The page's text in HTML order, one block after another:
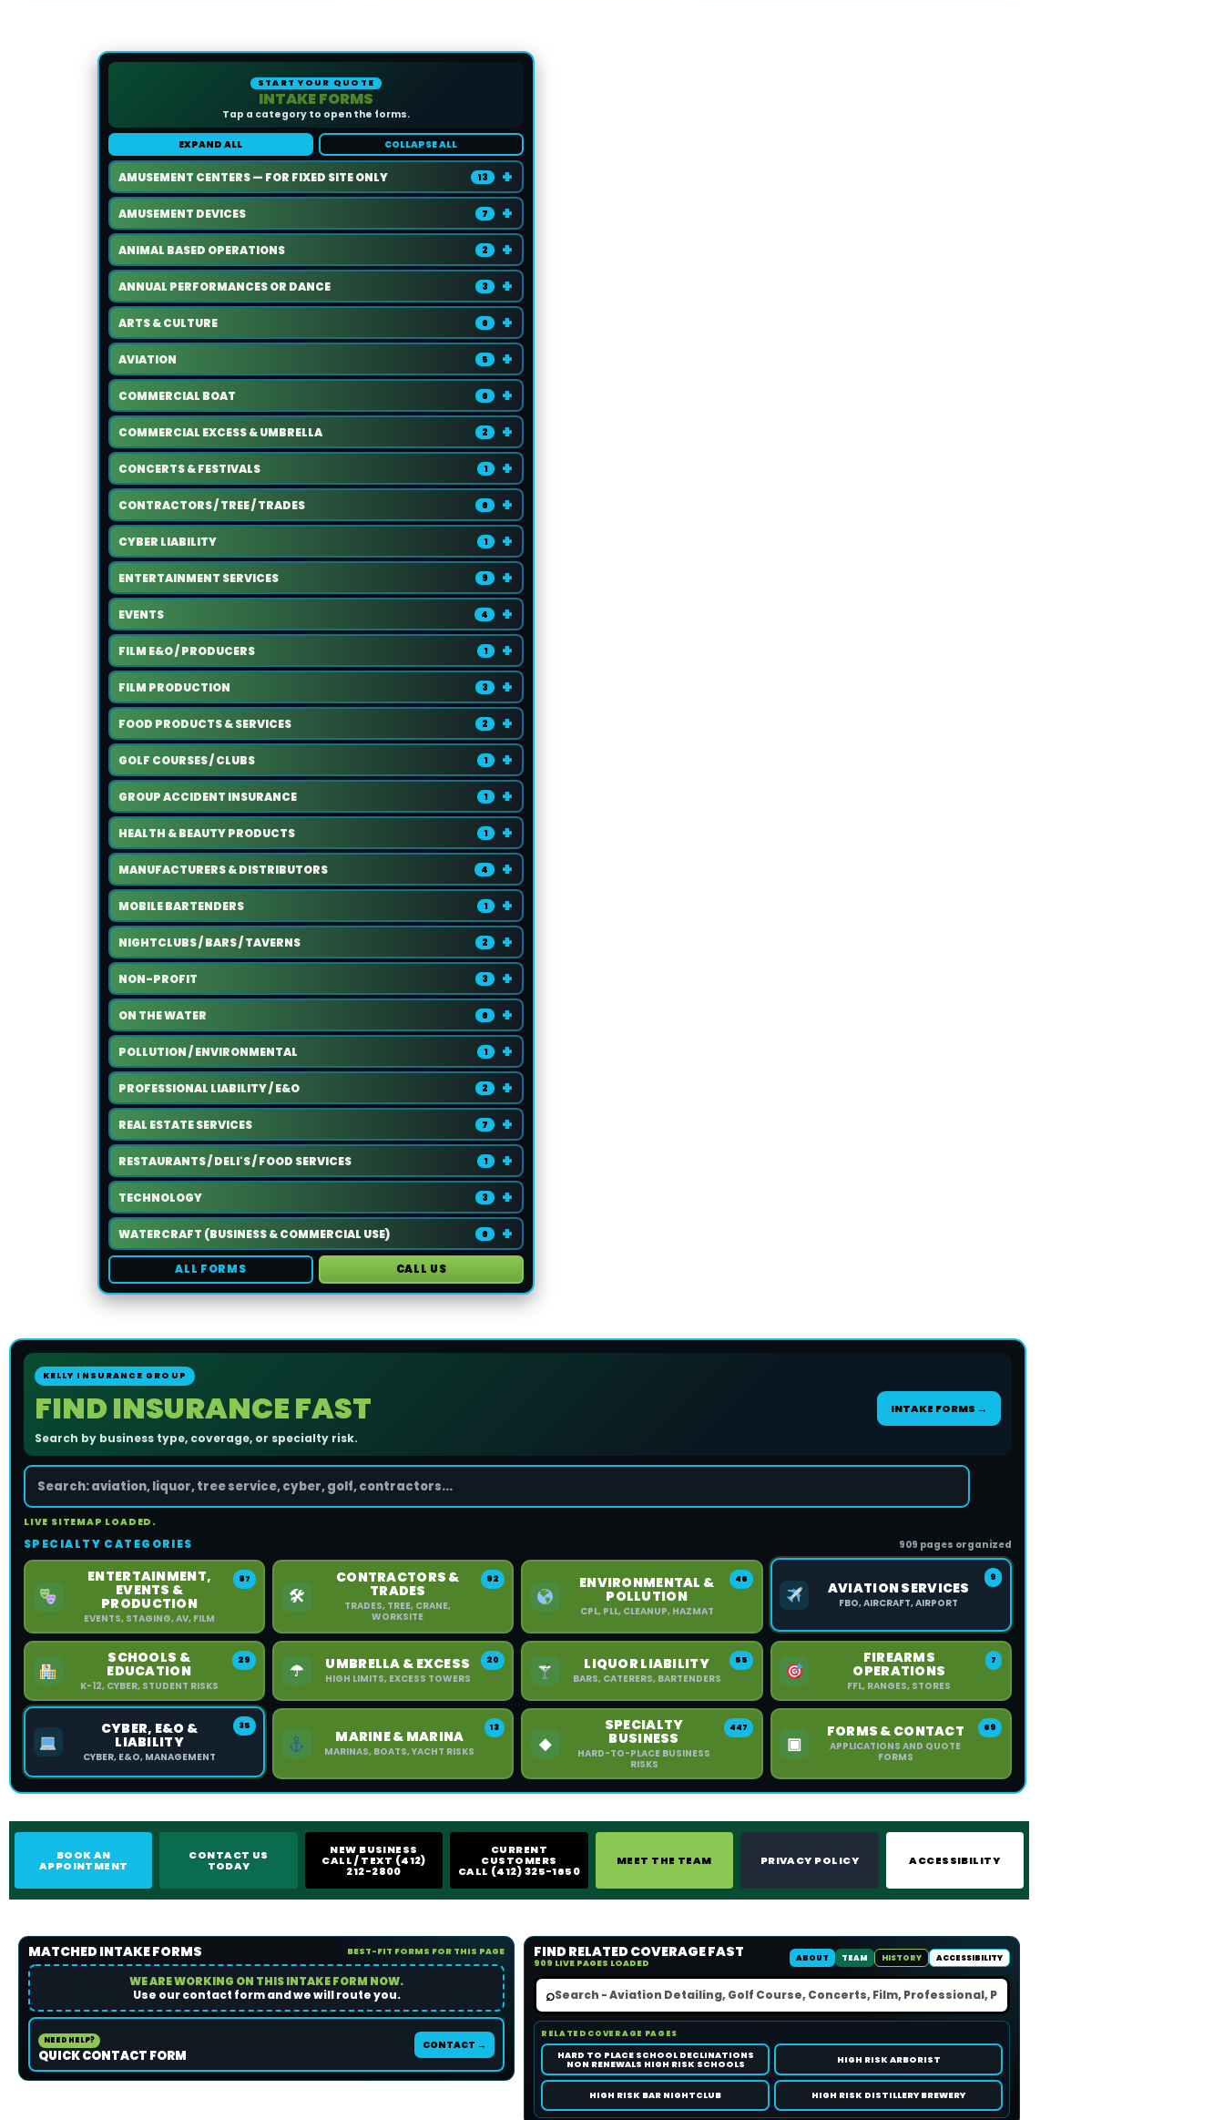
START YOUR QUOTE
INTAKE FORMS
Tap a category to open the forms.
EXPAND ALL COLLAPSE ALL
AMUSEMENT CENTERS — FOR FIXED SITE ONLY 13 +
AMUSEMENT DEVICES 7 +
ANIMAL BASED OPERATIONS 2 +
ANNUAL PERFORMANCES OR DANCE 3 +
ARTS & CULTURE 6 +
AVIATION 5 +
COMMERCIAL BOAT 6 +
COMMERCIAL EXCESS & UMBRELLA 2 +
CONCERTS & FESTIVALS 1 +
CONTRACTORS / TREE / TRADES 6 +
CYBER LIABILITY 1 +
ENTERTAINMENT SERVICES 9 +
EVENTS 4 +
FILM E&O / PRODUCERS 1 +
FILM PRODUCTION 3 +
FOOD PRODUCTS & SERVICES 2 +
GOLF COURSES / CLUBS 1 +
GROUP ACCIDENT INSURANCE 1 +
HEALTH & BEAUTY PRODUCTS 1 +
MANUFACTURERS & DISTRIBUTORS 4 +
MOBILE BARTENDERS 1 +
NIGHTCLUBS / BARS / TAVERNS 2 +
NON-PROFIT 3 +
ON THE WATER 6 +
POLLUTION / ENVIRONMENTAL 1 +
PROFESSIONAL LIABILITY / E&O 2 +
REAL ESTATE SERVICES 7 +
RESTAURANTS / DELI'S / FOOD SERVICES 1 +
TECHNOLOGY 3 +
WATERCRAFT (BUSINESS & COMMERCIAL USE) 6 +
ALL FORMS CALL US
KELLY INSURANCE GROUP
FIND INSURANCE FAST INTAKE FORMS →
Search by business type, coverage, or specialty risk.
LIVE SITEMAP LOADED.
SPECIALTY CATEGORIES 909 pages organized
ENTERTAINMENT,
EVENTS &
PRODUCTION
EVENTS, STAGING, AV, FILM
87
🛠
CONTRACTORS &
TRADES
TRADES, TREE, CRANE,
WORKSITE
92 ENVIRONMENTAL &
POLLUTION
CPL, PLL, CLEANUP, HAZMAT
46 AVIATION SERVICES
FBO, AIRCRAFT, AIRPORT
9
SCHOOLS &
EDUCATION
K-12, CYBER, STUDENT RISKS
29 ☂ UMBRELLA & EXCESS
HIGH LIMITS, EXCESS TOWERS
20 LIQUOR LIABILITY
BARS, CATERERS, BARTENDERS
55 FIREARMS
OPERATIONS
FFL, RANGES, STORES
7
CYBER, E&O &
LIABILITY
CYBER, E&O, MANAGEMENT
35
MARINE & MARINA
MARINAS, BOATS, YACHT RISKS
13
◆
SPECIALTY
BUSINESS
HARD-TO-PLACE BUSINESS
RISKS
447
▣
FORMS & CONTACT
APPLICATIONS AND QUOTE
FORMS
69
BOOK AN
APPOINTMENT
CONTACT US
TODAY
NEW BUSINESS
CALL / TEXT (412)
212-2800
CURRENT
CUSTOMERS
CALL (412) 325-1650
MEET THE TEAM PRIVACY POLICY ACCESSIBILITY
MATCHED INTAKE FORMS BEST-FIT FORMS FOR THIS PAGE
WE ARE WORKING ON THIS INTAKE FORM NOW.
Use our contact form and we will route you.
NEED HELP?
QUICK CONTACT FORM
CONTACT →
FIND RELATED COVERAGE FAST
909 LIVE PAGES LOADED
ABOUT TEAM HISTORY ACCESSIBILITY
⌕
RELATED COVERAGE PAGES
HARD TO PLACE SCHOOL DECLINATIONS
NON RENEWALS HIGH RISK SCHOOLS HIGH RISK ARBORIST
HIGH RISK BAR NIGHTCLUB HIGH RISK DISTILLERY BREWERY